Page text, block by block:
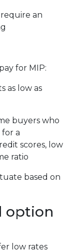
an
for MIP:
as low as
buyers who
a
scores, low
ratio
based on
option
low rates